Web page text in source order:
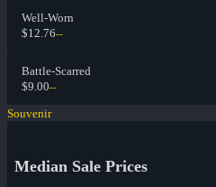
Well-Worn
$12.76--
Battle-Scarred
$9.00--
Souvenir
Median Sale Prices